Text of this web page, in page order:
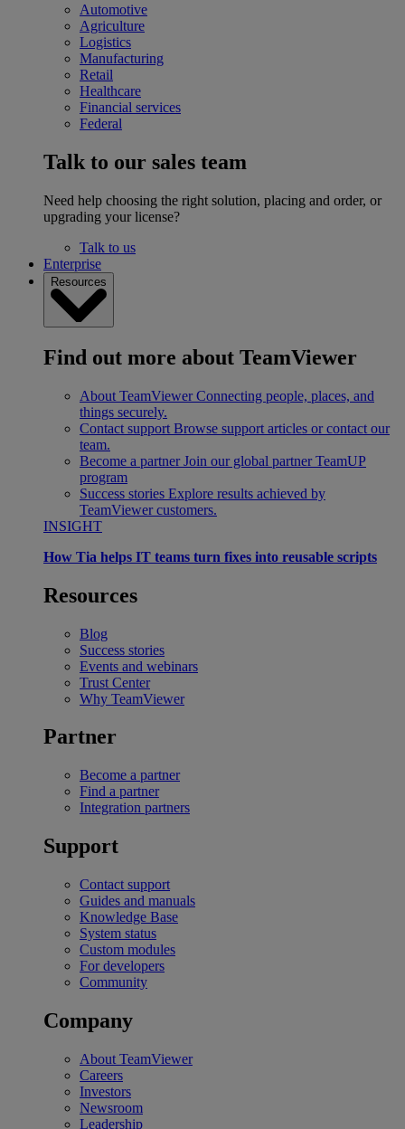
Automotive
Agriculture
Logistics
Manufacturing
Retail
Healthcare
Financial services
Federal
Talk to our sales team
Need help choosing the right solution, placing and order, or
upgrading your license?
Talk to us
Enterprise
Resources
Find out more about TeamViewer
About TeamViewer Connecting people, places, and
things securely.
Contact support Browse support articles or contact our
team.
Become a partner Join our global partner TeamUP
program
Success stories Explore results achieved by
TeamViewer customers.
INSIGHT
How Tia helps IT teams turn fixes into reusable scripts
Resources
Blog
Success stories
Events and webinars
Trust Center
Why TeamViewer
Partner
Become a partner
Find a partner
Integration partners
Support
Contact support
Guides and manuals
Knowledge Base
System status
Custom modules
For developers
Community
Company
About TeamViewer
Careers
Investors
Newsroom
Leadership